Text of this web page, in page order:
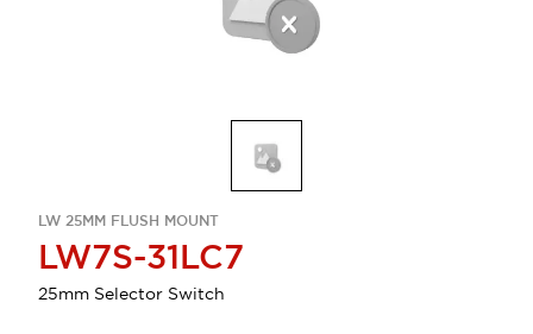
LW 25MM FLUSH MOUNT
LW7S-31LC7
25mm Selector Switch